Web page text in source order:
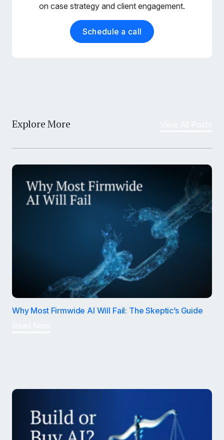
on case strategy and client engagement.
Schedule a call
Explore More
Why Most Firmwide AI Will Fail: The Skeptic’s Guide